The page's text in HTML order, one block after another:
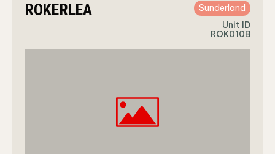
ROKERLEA
Sunderland
Unit ID
ROK010B